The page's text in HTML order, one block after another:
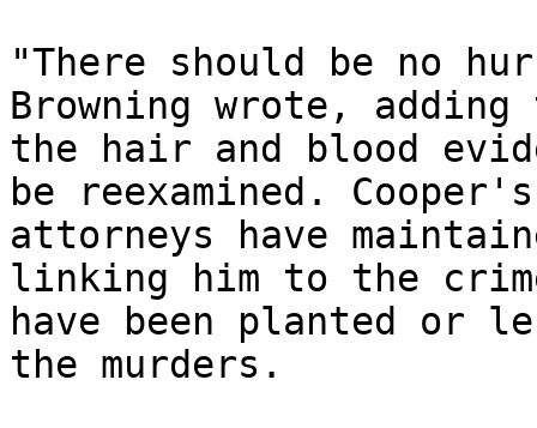
"There should be no
Browning wrote,
the hair and blood
be reexamined.
attorneys have
linking him to the
have been planted or
the murders.